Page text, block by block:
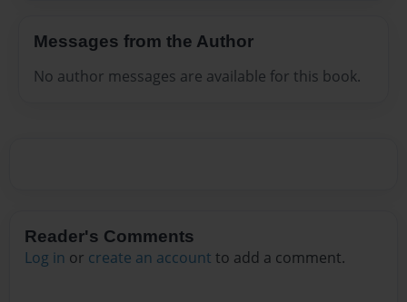
Messages from the Author
No author messages are available for this book.
Reader's Comments
Log in or create an account to add a comment.